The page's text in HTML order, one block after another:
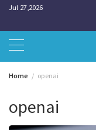
Jul 27,2026
Home openai
openai